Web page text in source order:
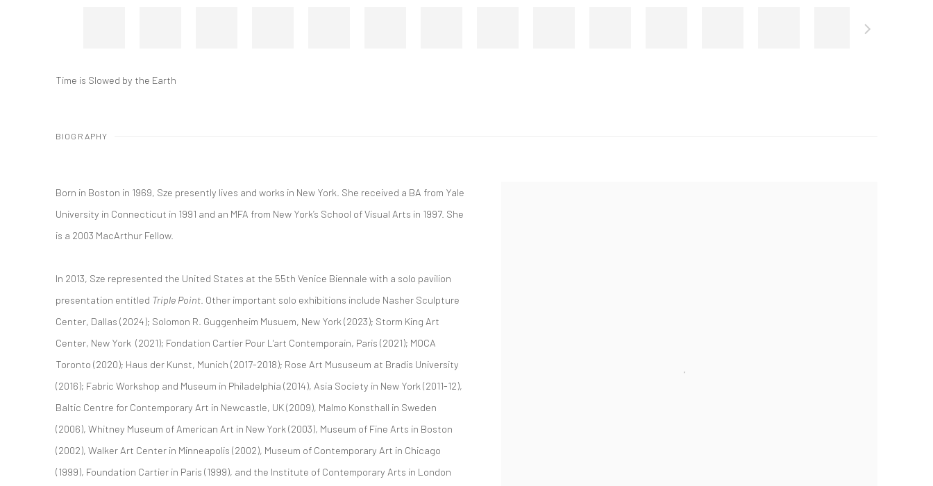
Time is Slowed by the Earth
BIOGRAPHY
Born in Boston in 1969, Sze presently lives and works in New York. She received a BA from Yale
University in Connecticut in 1991 and an MFA from New York’s School of Visual Arts in 1997. She
is a 2003 MacArthur Fellow.
In 2013, Sze represented the United States at the 55th Venice Biennale with a solo pavilion
presentation entitled Triple Point . Other important solo exhibitions include Nasher Sculpture
Center, Dallas (2024); Solomon R. Guggenheim Musuem, New York (2023); Storm King Art
Center, New York (2021); Fondation Cartier Pour L'art Contemporain, Paris (2021); MOCA
Toronto (2020); Haus der Kunst, Munich (2017-2018); Rose Art Mususeum at Bradis University
(2016); Fabric Workshop and Museum in Philadelphia (2014), Asia Society in New York (2011-12),
Baltic Centre for Contemporary Art in Newcastle, UK (2009), Malmo Konsthall in Sweden
(2006), Whitney Museum of American Art in New York (2003), Museum of Fine Arts in Boston
(2002), Walker Art Center in Minneapolis (2002), Museum of Contemporary Art in Chicago
(1999), Foundation Cartier in Paris (1999), and the Institute of Contemporary Arts in London